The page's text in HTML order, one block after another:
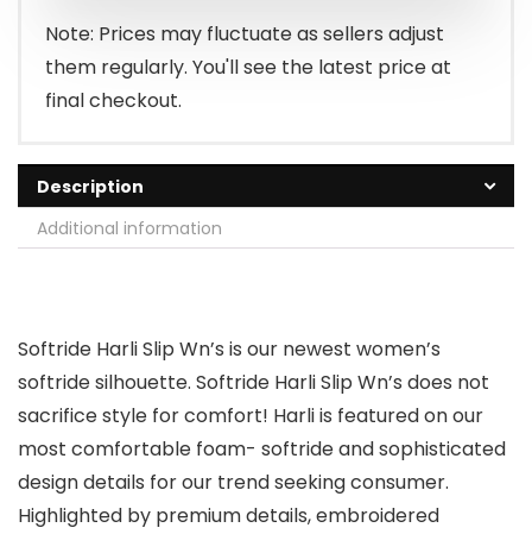
$63.00.
$58.94.
Note: Prices may fluctuate as sellers adjust
them regularly. You'll see the latest price at
final checkout.
Description
Additional information
Softride Harli Slip Wn’s is our newest women’s
softride silhouette. Softride Harli Slip Wn’s does not
sacrifice style for comfort! Harli is featured on our
most comfortable foam- softride and sophisticated
design details for our trend seeking consumer.
Highlighted by premium details, embroidered